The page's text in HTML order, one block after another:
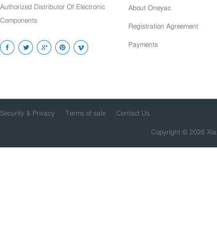
Authorized Distributor Of Electronic
Components
About Oneyac
Registration Agreement
Payments
Security & Privacy Terms of sale Contact Us
Copyright © 2026